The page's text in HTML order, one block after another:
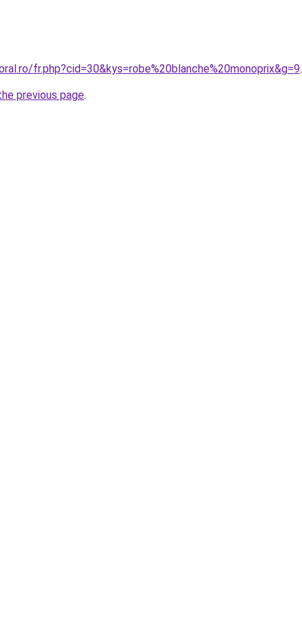
fr.php?cid=30&kys=robe%20blanche%20monoprix&g=9.
previous page.